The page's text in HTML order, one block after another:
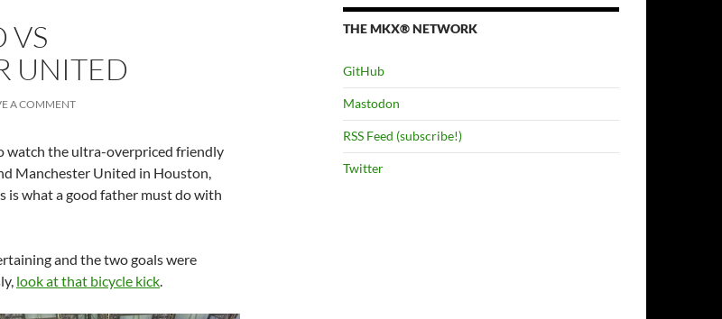
VS
UNITED
A COMMENT
watch the ultra-overpriced friendly
Manchester United in Houston,
is what a good father must do with
and the two goals were
look at that bicycle kick.
THE MKX® NETWORK
GitHub
Mastodon
RSS Feed (subscribe!)
Twitter